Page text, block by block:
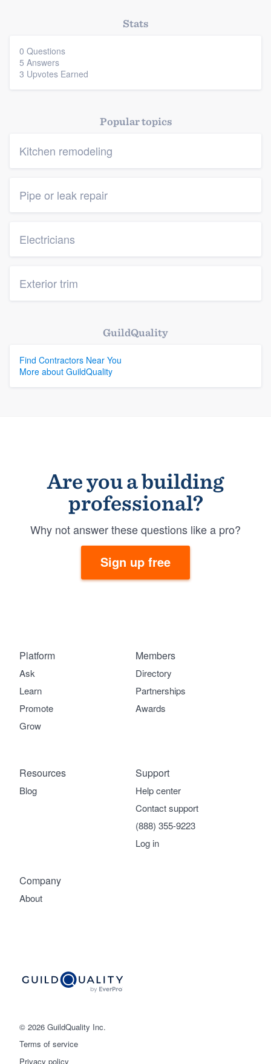
Stats
0 Questions
5 Answers
3 Upvotes Earned
Popular topics
Kitchen remodeling
Pipe or leak repair
Electricians
Exterior trim
GuildQuality
Find Contractors Near You
More about GuildQuality
Are you a building
professional?
Why not answer these questions like a pro?
Sign up free
© 2026 GuildQuality Inc.
Terms of service
Privacy policy
Platform
Ask
Learn
Promote
Grow
Members
Directory
Partnerships
Awards
Company
About
Support
Help center
Contact support
(888) 355-9223
Log in
Resources
Blog